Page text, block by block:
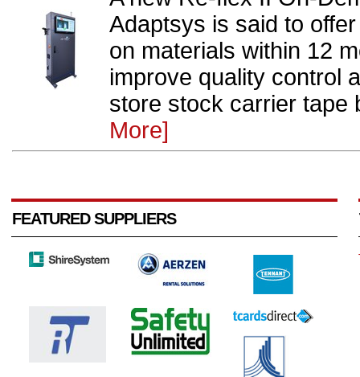
Adaptsys is said to
on materials within 12
improve quality control
store stock carrier tape
More]
FEATURED SUPPLIERS